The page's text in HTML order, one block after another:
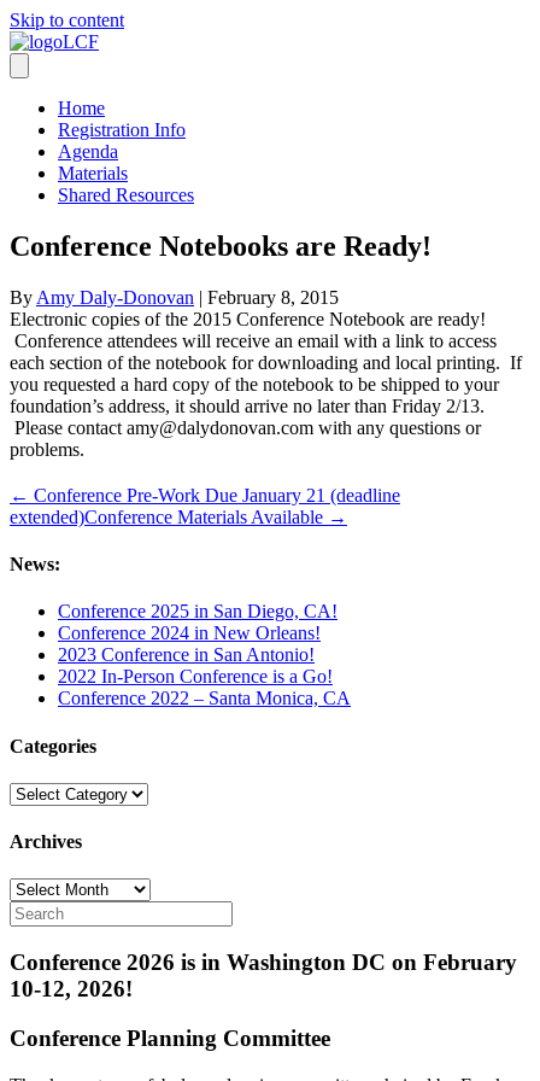
Skip to content
Home
Registration Info
Agenda
Materials
Shared Resources
Conference Notebooks are Ready!
By Amy Daly-Donovan | February 8, 2015
Electronic copies of the 2015 Conference Notebook are ready!
Conference attendees will receive an email with a link to access
each section of the notebook for downloading and local printing. If
you requested a hard copy of the notebook to be shipped to your
foundation’s address, it should arrive no later than Friday 2/13.
Please contact amy@dalydonovan.com with any questions or
problems.
← Conference Pre-Work Due January 21 (deadline
extended)Conference Materials Available →
News:
Conference 2025 in San Diego, CA!
Conference 2024 in New Orleans!
2023 Conference in San Antonio!
2022 In-Person Conference is a Go!
Conference 2022 – Santa Monica, CA
Categories
Categories
Archives
Archives
Conference 2026 is in Washington DC on February
10-12, 2026!
Conference Planning Committee